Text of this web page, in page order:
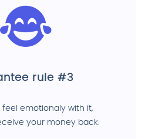
rule #3
feel emotionaly with it,
your money back.